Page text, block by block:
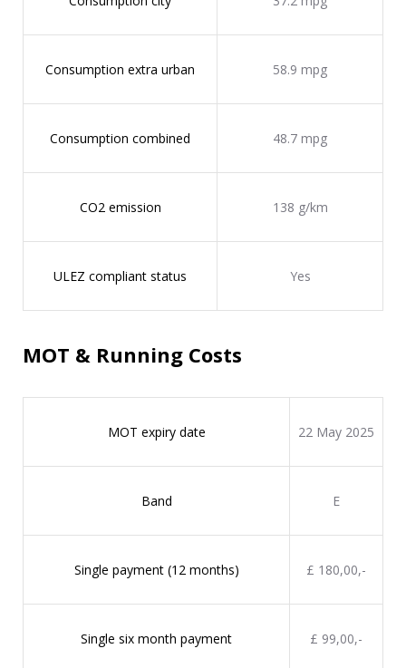
Consumption extra urban 58.9 mpg
Consumption combined 48.7 mpg
CO2 emission 138 g/km
ULEZ compliant status Yes
MOT & Running Costs
MOT expiry date 22 May 2025
Band E
Single payment (12 months) £ 180,00,-
Single six month payment £ 99,00,-